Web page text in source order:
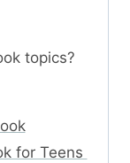
topics?
for Teens